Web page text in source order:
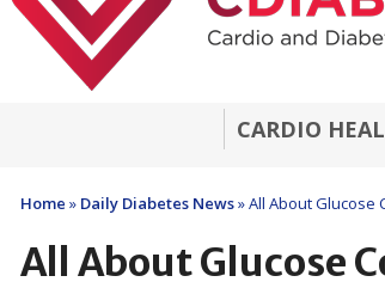
CARDIO
Home » Daily Diabetes News»All About Glucose
All About Glucose